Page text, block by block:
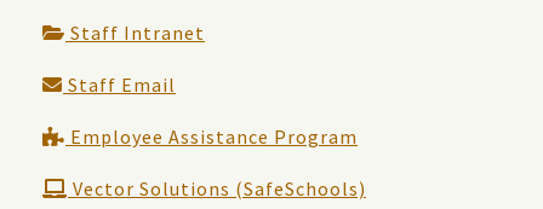
Staff Intranet
Staff Email
Employee Assistance Program
Vector Solutions (SafeSchools)